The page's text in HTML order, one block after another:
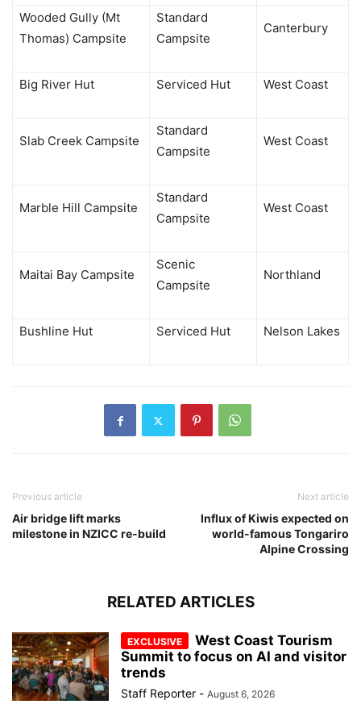
Wooded Gully (Mt
Thomas) Campsite
Standard
Campsite
Canterbury
Big River Hut Serviced Hut West Coast
Slab Creek Campsite
Standard
Campsite
West Coast
Marble Hill Campsite
Standard
Campsite
West Coast
Maitai Bay Campsite
Scenic
Campsite
Northland
Bushline Hut Serviced Hut Nelson Lakes
Previous article
Air bridge lift marks
milestone in NZICC re-build
Next article
Influx of Kiwis expected on
world-famous Tongariro
Alpine Crossing
RELATED ARTICLES
West Coast Tourism
Summit to focus on AI and visitor
trends
Staff Reporter - August 6, 2026